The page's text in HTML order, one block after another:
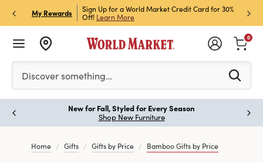
My Rewards
Store Pick Up! Code:
Sign Up for a World Market Credit Card for 30%
Off! Learn More
Sign
Join
Please enter at least 3 characters to see search
Discover something…
0
New for Fall, Styled for Every Season
Shop New Furniture
Home Gifts Gifts by Price Bamboo Gifts by Price